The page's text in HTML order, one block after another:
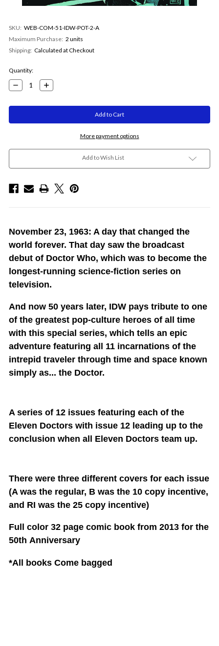
SKU: WEB-COM-51-IDW-POT-2-A
Maximum Purchase: 2 units
Shipping: Calculated at Checkout
Current
Stock:
Quantity:
Decrease
Quantity:
Increase
Quantity:
More payment options
Add to Wish List
November 23, 1963: A day that changed the
world forever. That day saw the broadcast
debut of Doctor Who, which was to become the
longest-running science-fiction series on
television.
And now 50 years later, IDW pays tribute to one
of the greatest pop-culture heroes of all time
with this special series, which tells an epic
adventure featuring all 11 incarnations of the
intrepid traveler through time and space known
simply as... the Doctor.
A series of 12 issues featuring each of the
Eleven Doctors with issue 12 leading up to the
conclusion when all Eleven Doctors team up.
There were three different covers for each issue
(A was the regular, B was the 10 copy incentive,
and RI was the 25 copy incentive)
Full color 32 page comic book from 2013 for the
50th Anniversary
*All books Come bagged